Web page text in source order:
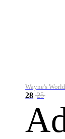
Wayne's
28 25